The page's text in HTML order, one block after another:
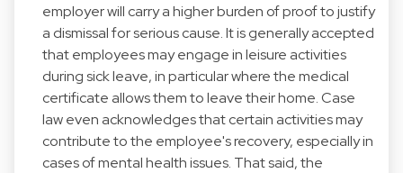
employer will carry a higher burden of proof to justify
a dismissal for serious cause. It is generally accepted
that employees may engage in leisure activities
during sick leave, in particular where the medical
certificate allows them to leave their home. Case
law even acknowledges that certain activities may
contribute to the employee's recovery, especially in
cases of mental health issues. That said, the